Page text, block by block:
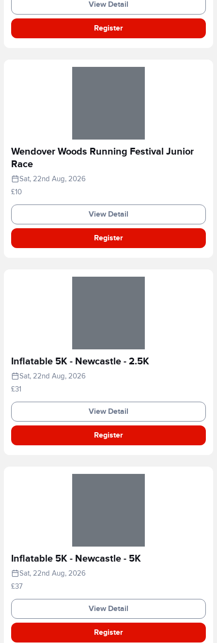
View Detail
Register
Wendover Woods Running Festival Junior
Race
Sat, 22nd Aug, 2026
£10
View Detail
Register
Inflatable 5K - Newcastle - 2.5K
Sat, 22nd Aug, 2026
£31
View Detail
Register
Inflatable 5K - Newcastle - 5K
Sat, 22nd Aug, 2026
£37
View Detail
Register